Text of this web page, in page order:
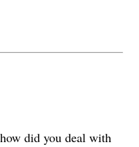
did you deal with